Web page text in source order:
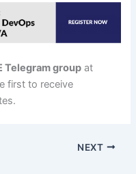
Telegram group at
first to receive
NEXT